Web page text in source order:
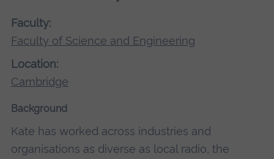
Faculty:
Faculty of Science and Engineering
Location:
Cambridge
Background
Kate has worked across industries and
organisations as diverse as local radio, the